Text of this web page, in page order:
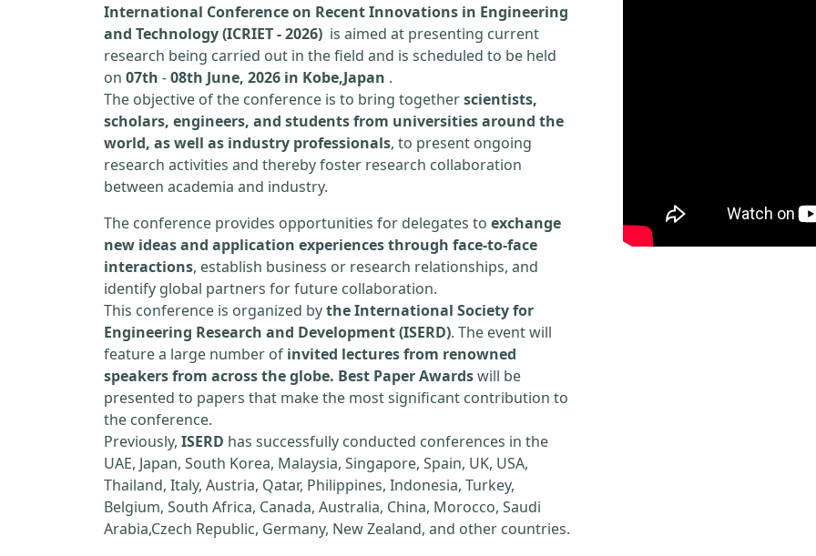
International Conference on Recent Innovations in Engineering
and Technology (ICRIET - 2026) is aimed at presenting current
research being carried out in the field and is scheduled to be held
on 07th -08th June, 2026 in Kobe,Japan .
The objective of the conference is to bring togetherscientists,
scholars, engineers, and students from universities around the
world, as well as industry professionals, to present ongoing
research activities and thereby foster research collaboration
between academia and industry.
The conference provides opportunities for delegates to exchange
new ideas and application experiences through face-to-face
interactions, establish business or research relationships, and
identify global partners for future collaboration.
This conference is organized bythe International Society for
Engineering Research and Development (ISERD). The event will
feature a large number of invited lectures from renowned
speakers from across the globe. Best Paper Awardswill be
presented to papers that make the most significant contribution to
the conference.
Previously, ISERD has successfully conducted conferences in the
UAE, Japan, South Korea, Malaysia, Singapore, Spain, UK, USA,
Thailand, Italy, Austria, Qatar, Philippines, Indonesia, Turkey,
Belgium, South Africa, Canada, Australia, China, Morocco, Saudi
Arabia,Czech Republic, Germany, New Zealand, and other countries.